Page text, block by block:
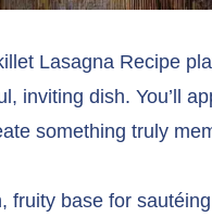
Lasagna Recipe
inviting dish. You’ll
something truly
fruity base for